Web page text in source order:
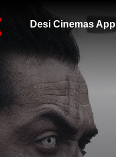
Desi Cinemas App